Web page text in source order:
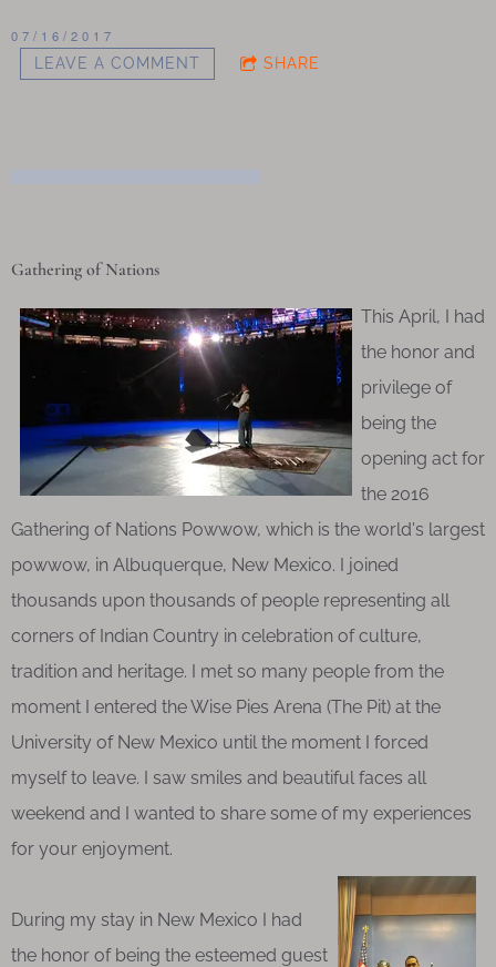
07/16/2017
LEAVE A COMMENT
SHARE
Gathering of Nations
This April, I had
the honor and
privilege of
being the
opening act for
the 2016
Gathering of Nations Powwow, which is the world's largest
powwow, in Albuquerque, New Mexico. I joined
thousands upon thousands of people representing all
corners of Indian Country in celebration of culture,
tradition and heritage. I met so many people from the
moment I entered the Wise Pies Arena (The Pit) at the
University of New Mexico until the moment I forced
myself to leave. I saw smiles and beautiful faces all
weekend and I wanted to share some of my experiences
for your enjoyment.
During my stay in New Mexico I had
the honor of being the esteemed guest